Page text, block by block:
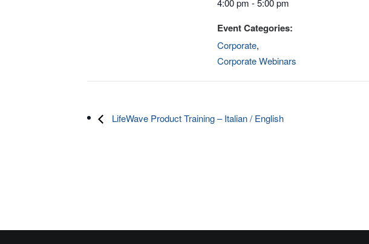
4:00 pm - 5:00 pm
Event Categories:
Corporate,
Corporate Webinars
LifeWave Product Training – Italian / English